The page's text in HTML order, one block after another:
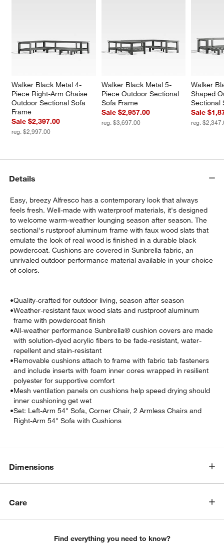
window)
Walker Black Metal 4-
Piece Right-Arm Chaise
Outdoor Sectional Sofa
Frame
Sale $2,397.00
reg. $2,997.00
Walker Black Metal 5-
Piece Outdoor Sectional
Sofa Frame
Sale $2,957.00
reg. $3,697.00
Walker
Shaped
Sectional
Sale
reg.
Details
Easy, breezy Alfresco has a contemporary look that always
feels fresh. Well-made with waterproof materials, it's designed
to welcome warm-weather lounging season after season. The
sectional's rustproof aluminum frame with faux wood slats that
emulate the look of real wood is finished in a durable black
powdercoat. Cushions are covered in Sunbrella fabric, an
unrivaled outdoor performance material available in your choice
of colors.
•Quality-crafted for outdoor living, season after season
•Weather-resistant faux wood slats and rustproof aluminum
frame with powdercoat finish
•All-weather performance Sunbrella® cushion covers are made
with solution-dyed acrylic fibers to be fade-resistant, water-
repellent and stain-resistant
•Removable cushions attach to frame with fabric tab fasteners
and include inserts with foam inner cores wrapped in resilient
polyester for supportive comfort
•Mesh ventilation panels on cushions help speed drying should
inner cushioning get wet
•Set: Left-Arm 54" Sofa, Corner Chair, 2 Armless Chairs and
Right-Arm 54" Sofa with Cushions
Dimensions
Care
Find everything you need to know?